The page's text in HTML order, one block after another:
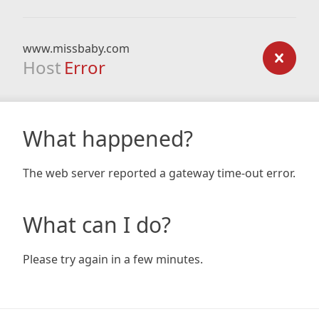
www.missbaby.com
Host Error
What happened?
The web server reported a gateway time-out error.
What can I do?
Please try again in a few minutes.